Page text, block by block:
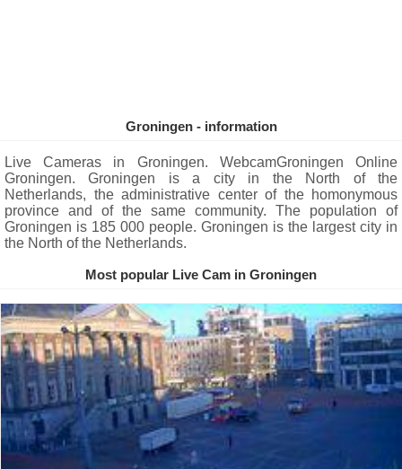
Groningen - information
Live Cameras in Groningen. WebcamGroningen Online
Groningen. Groningen is a city in the North of the
Netherlands, the administrative center of the homonymous
province and of the same community. The population of
Groningen is 185 000 people. Groningen is the largest city in
the North of the Netherlands.
Most popular Live Cam in Groningen